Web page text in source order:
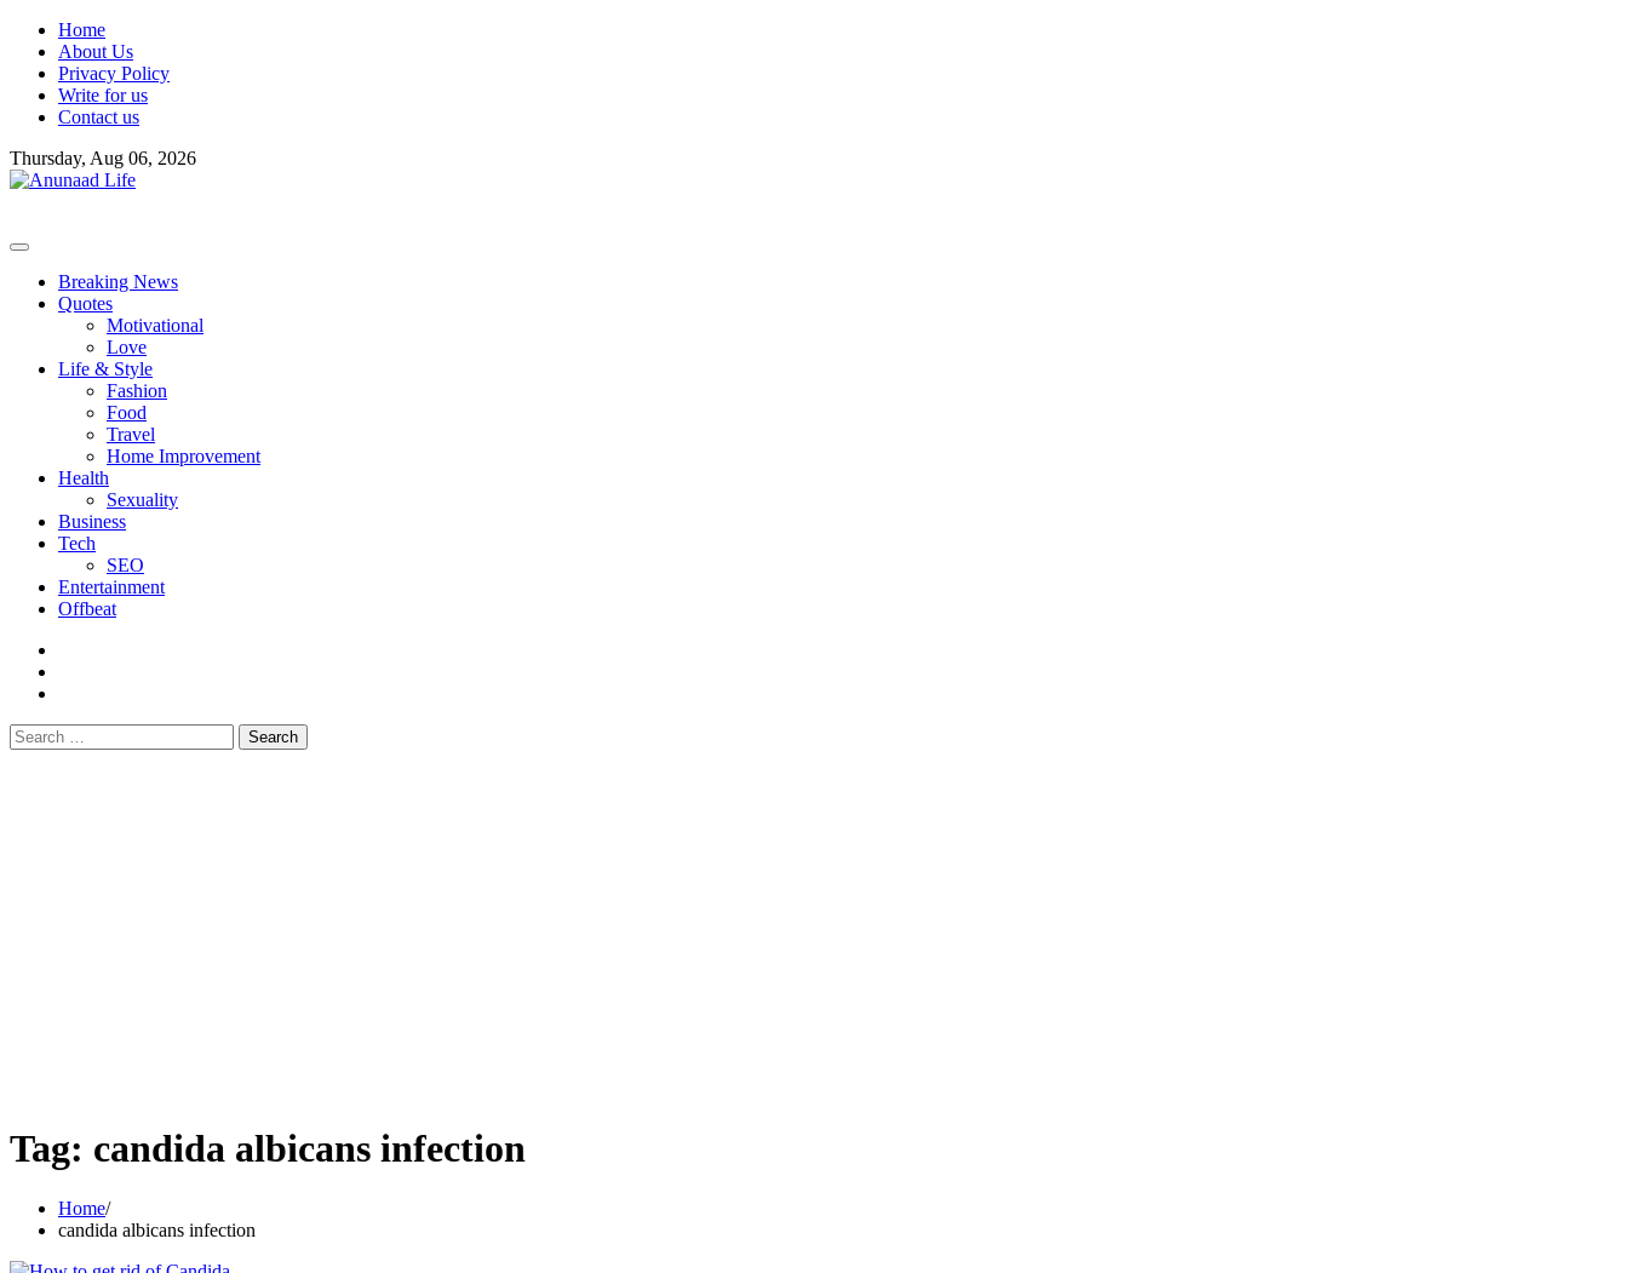
Skip
content
Home
About Us
Privacy Policy
Write for us
Contact us
Thursday, Aug 06, 2026
Breaking News
Quotes
Motivational
Love
Life & Style
Fashion
Food
Travel
Home Improvement
Health
Sexuality
Business
Tech
SEO
Entertainment
Offbeat
Search
for:
Tag: candida albicans infection
Home
candida albicans infection